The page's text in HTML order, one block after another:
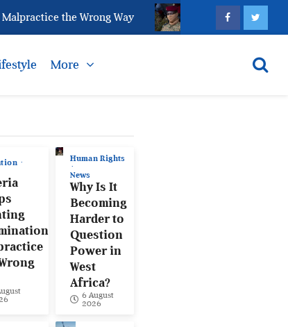
the Wrong Way Why Is It Becoming
More
Human Rights
News
Why Is It
Becoming
Harder to
Question
Power in
West
Africa?
6 August
2026